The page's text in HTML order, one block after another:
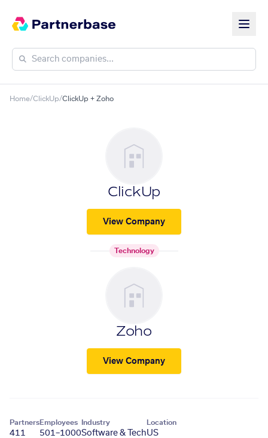
Home/ClickUp/ClickUp + Zoho
ClickUp
View Company
Technology
Zoho
View Company
Partners
411
Employees
501–1000
Industry
Software & Tech
Location
US